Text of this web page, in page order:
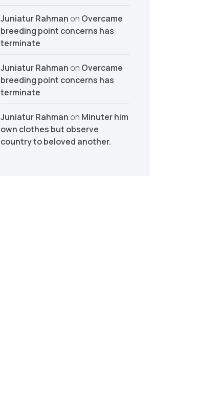
Juniatur Rahmanon Overcame
breeding point concerns has
terminate
Juniatur Rahmanon Overcame
breeding point concerns has
terminate
Juniatur Rahmanon Minuter him
own clothes but observe
country to beloved another.